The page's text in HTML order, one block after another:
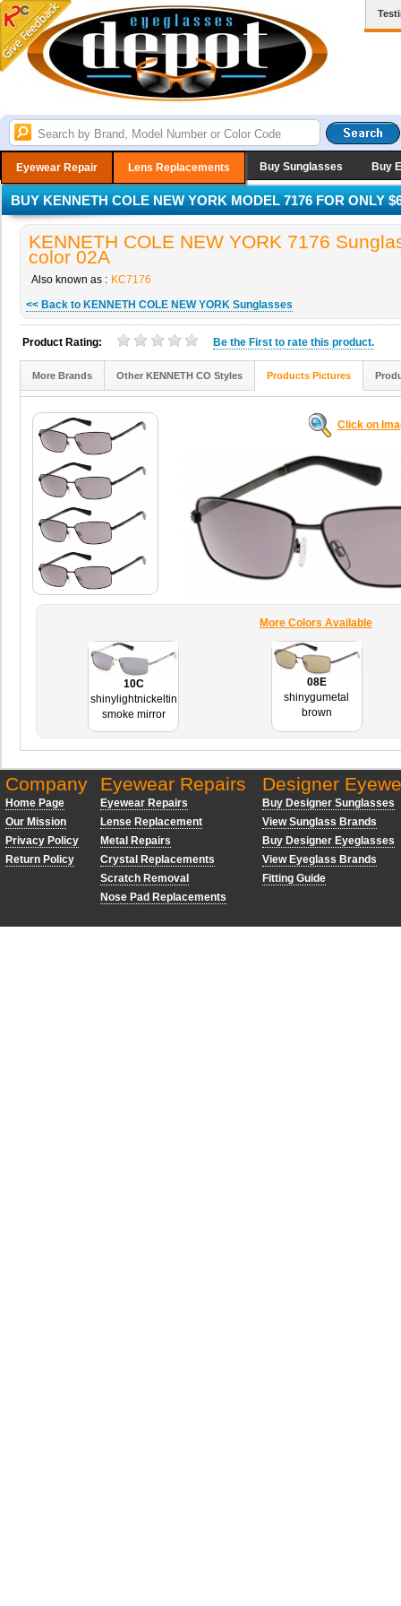
Eyewear Repair Lens Replacements Buy Sunglasses Buy
BUY KENNETH COLE NEW YORK MODEL 7176 FOR ONLY
KENNETH COLE NEW YORK 7176
color 02A
Also known as : KC7176
<< Back to KENNETH COLE NEW YORK Sunglasses
Product Rating: Be the First to rate this product.
More Brands Other KENNETH CO Styles Products Pictures
Click on
More Colors Available
10C
shinylightnickeltin
smoke mirror
08E
shinygumetal
brown
Company
Home Page
Our Mission
Privacy Policy
Return Policy
Eyewear Repairs
Eyewear Repairs
Lense Replacement
Metal Repairs
Crystal Replacements
Scratch Removal
Nose Pad Replacements
Designer
Buy Designer Sunglasses
View Sunglass Brands
Buy Designer Eyeglasses
View Eyeglass Brands
Fitting Guide